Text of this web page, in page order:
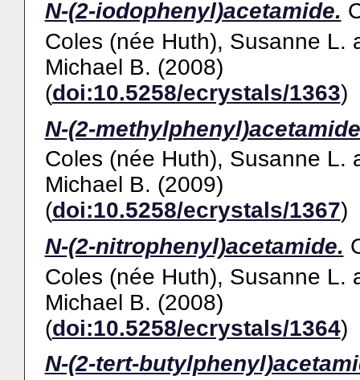
N-(2-iodophenyl)acetamide.
Coles (née Huth), Susanne L.
Michael B. (2008)
(doi:10.5258/ecrystals/1363)
N-(2-
Coles (née Huth), Susanne L.
Michael B. (2009)
(doi:10.5258/ecrystals/1367)
N-(2-nitrophenyl)acetamide.
Coles (née Huth), Susanne L.
Michael B. (2008)
(doi:10.5258/ecrystals/1364)
N-(2-tert-